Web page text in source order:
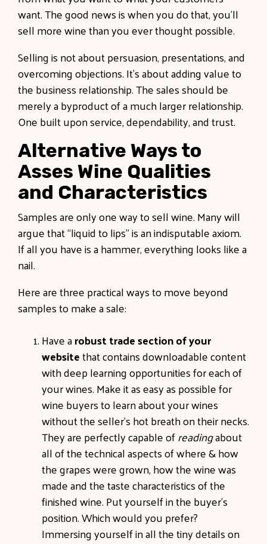
want. The good news is when you do that, you’ll
sell more wine than you ever thought possible.
Selling is not about persuasion, presentations, and
overcoming objections. It’s about adding value to
the business relationship. The sales should be
merely a byproduct of a much larger relationship.
One built upon service, dependability, and trust.
Alternative Ways to
Asses Wine Qualities
and Characteristics
Samples are only one way to sell wine. Many will
argue that “liquid to lips” is an indisputable axiom.
If all you have is a hammer, everything looks like a
nail.
Here are three practical ways to move beyond
samples to make a sale:
Have arobust trade section of your
websitethat contains downloadable content
with deep learning opportunities for each of
your wines. Make it as easy as possible for
wine buyers to learn about your wines
without the seller's hot breath on their necks.
They are perfectly capable ofreadingabout
all of the technical aspects of where & how
the grapes were grown, how the wine was
made and the taste characteristics of the
finished wine. Put yourself in the buyer's
position. Which would you prefer?
Immersing yourself in all the tiny details on